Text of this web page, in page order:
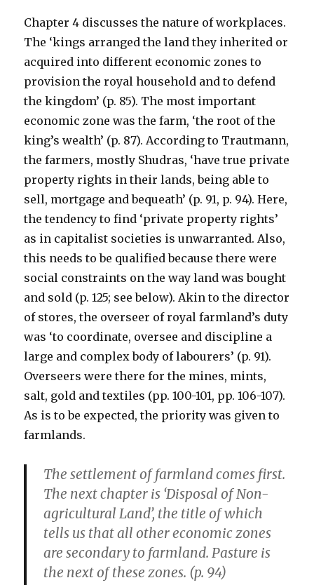
Chapter 4 discusses the nature of workplaces.
The ‘kings arranged the land they inherited or
acquired into different economic zones to
provision the royal household and to defend
the kingdom’ (p. 85). The most important
economic zone was the farm, ‘the root of the
king’s wealth’ (p. 87). According to Trautmann,
the farmers, mostly Shudras, ‘have true private
property rights in their lands, being able to
sell, mortgage and bequeath’ (p. 91, p. 94). Here,
the tendency to find ‘private property rights’
as in capitalist societies is unwarranted. Also,
this needs to be qualified because there were
social constraints on the way land was bought
and sold (p. 125; see below). Akin to the director
of stores, the overseer of royal farmland’s duty
was ‘to coordinate, oversee and discipline a
large and complex body of labourers’ (p. 91).
Overseers were there for the mines, mints,
salt, gold and textiles (pp. 100-101, pp. 106-107).
As is to be expected, the priority was given to
farmlands.
The settlement of farmland comes first.
The next chapter is ‘Disposal of Non-
agricultural Land’, the title of which
tells us that all other economic zones
are secondary to farmland. Pasture is
the next of these zones. (p. 94)